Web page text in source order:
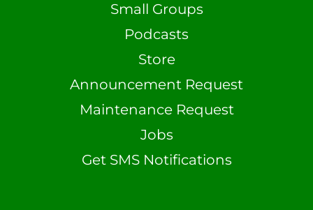
Small Groups
Podcasts
Store
Announcement Request
Maintenance Request
Jobs
Get SMS Notifications